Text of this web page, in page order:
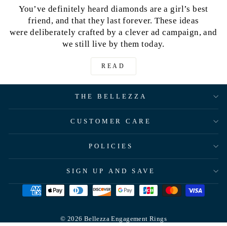
You’ve definitely heard diamonds are a girl’s best
friend, and that they last forever. These ideas
were deliberately crafted by a clever ad campaign, and
we still live by them today.
READ
THE BELLEZZA
CUSTOMER CARE
POLICIES
SIGN UP AND SAVE
© 2026 Bellezza Engagement Rings